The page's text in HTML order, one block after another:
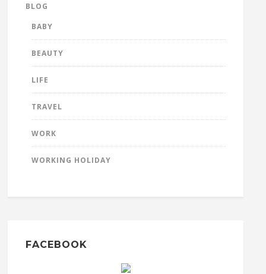
BLOG
BABY
BEAUTY
LIFE
TRAVEL
WORK
WORKING HOLIDAY
FACEBOOK